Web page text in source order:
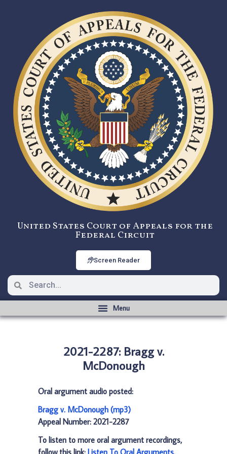
United States Court of Appeals for the
Federal Circuit
Screen Reader
2021-2287: Bragg v.
McDonough
Oral argument audio posted:
Bragg v. McDonough (mp3)
Appeal Number: 2021-2287
To listen to more oral argument recordings,
follow this link: Listen To Oral Arguments.